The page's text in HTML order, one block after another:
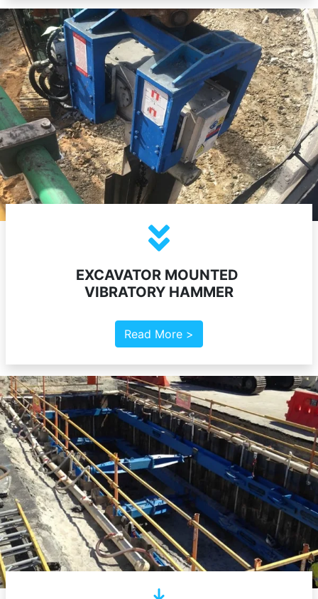
EXCAVATOR MOUNTED
VIBRATORY HAMMER
Read More >